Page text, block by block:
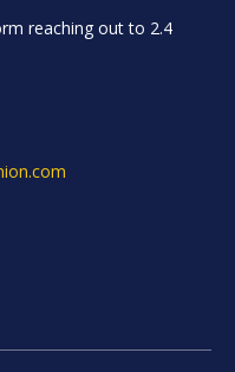
reaching out to 2.4